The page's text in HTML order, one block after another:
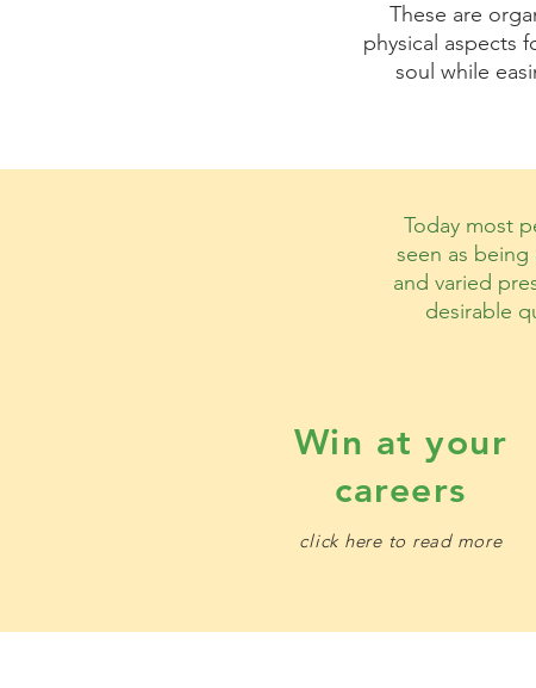
These are
physical aspects
soul while
Today most
seen as
and varied
desirable
Win at your
careers​
click here to read more